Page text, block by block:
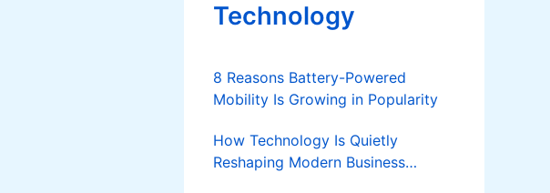
Technology
8 Reasons Battery-Powered
Mobility Is Growing in Popularity
How Technology Is Quietly
Reshaping Modern Business